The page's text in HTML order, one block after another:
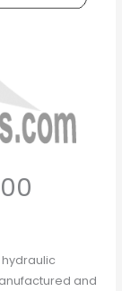
hydraulic
and